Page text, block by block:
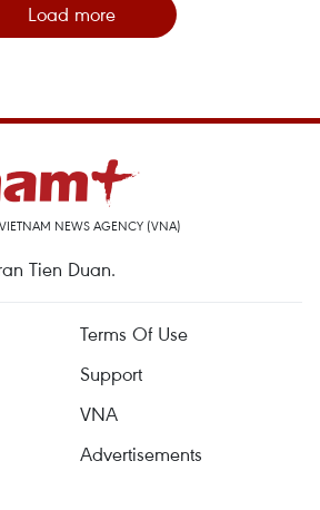
Load more
NEWS AGENCY (VNA)
Tien Duan.
Terms Of Use
Support
VNA
Advertisements